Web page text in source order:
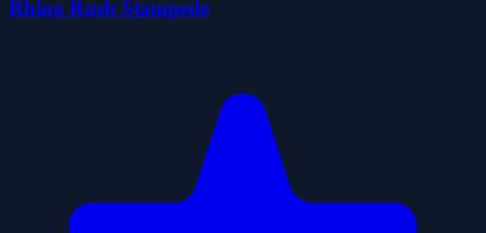
Rhino Rush Stampede